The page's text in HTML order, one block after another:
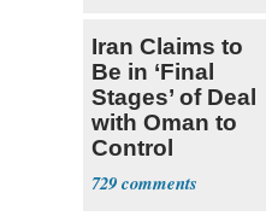
Iran Claims to
Be in ‘Final
Stages’ of Deal
with Oman to
Control
Hormuz
729